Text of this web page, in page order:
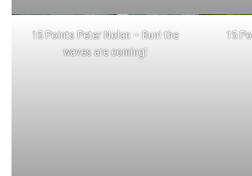
15 Points Peter Nolan – Run! the
waves are coming!
15